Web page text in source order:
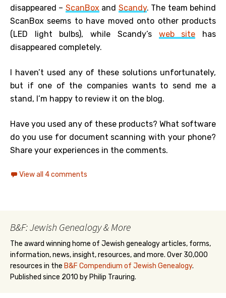
disappeared – ScanBox and Scandy. The team behind
ScanBox seems to have moved onto other products
(LED light bulbs), while Scandy’s web site has
disappeared completely.
I haven’t used any of these solutions unfortunately,
but if one of the companies wants to send me a
stand, I’m happy to review it on the blog.
Have you used any of these products? What software
do you use for document scanning with your phone?
Share your experiences in the comments.
View all 4 comments
B&F: Jewish Genealogy & More
The award winning home of Jewish genealogy articles, forms,
information, news, insight, resources, and more. Over 30,000
resources in the B&F Compendium of Jewish Genealogy.
Published since 2010 by Philip Trauring.